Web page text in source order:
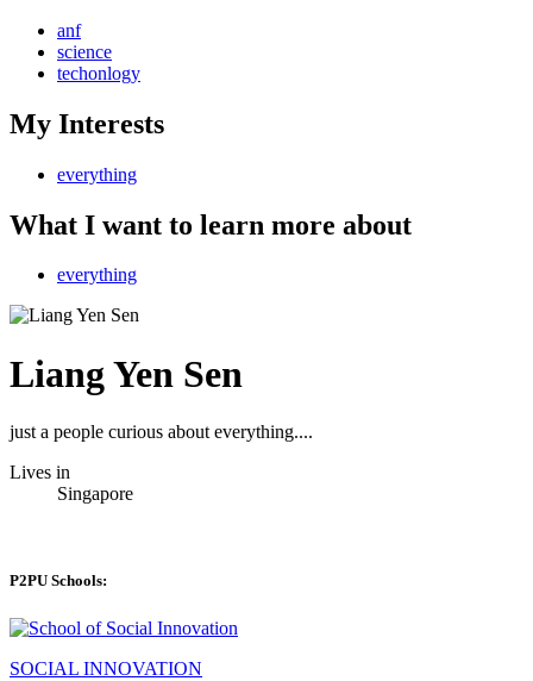
anf
science
techonlogy
My Interests
everything
What I want to learn more about
everything
Liang Yen Sen
just a people curious about everything....
Lives in
Singapore
P2PU Schools:
SOCIAL INNOVATION